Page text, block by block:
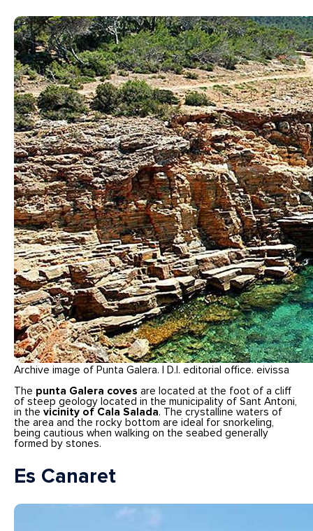
Archive image of Punta Galera. | D.I. editorial office. eivissa
The punta Galera covesare located at the foot of a cliff
of steep geology located in the municipality of Sant Antoni,
in thevicinity of Cala Salada. The crystalline waters of
the area and the rocky bottom are ideal for snorkeling,
being cautious when walking on the seabed generally
formed by stones.
Es Canaret